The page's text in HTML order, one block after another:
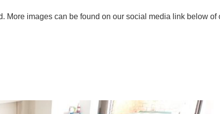
More images can be found on our social media link below of